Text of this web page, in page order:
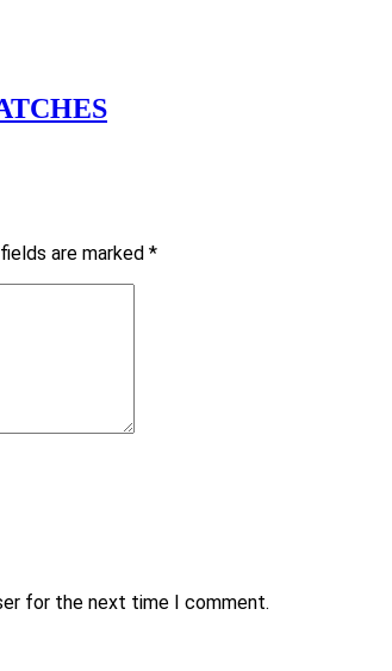
are marked *
for the next time I comment.